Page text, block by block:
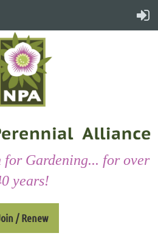
for Gardening... for over
years!
/ Renew